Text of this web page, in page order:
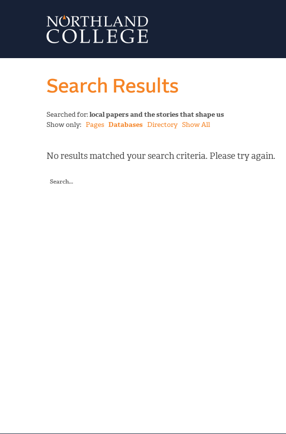
Search Results
Searched for:local papers and the stories that shape us
Show only: Pages Databases Directory Show All
No results matched your search criteria. Please try again.